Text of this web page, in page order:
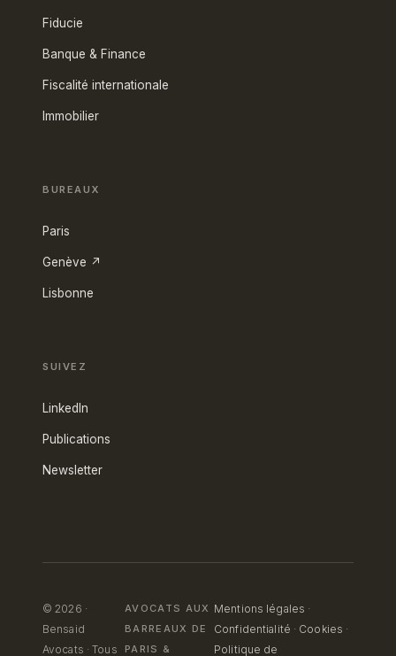
Fiducie
Banque & Finance
Fiscalité internationale
Immobilier
BUREAUX
Paris
Genève ↗
Lisbonne
SUIVEZ
LinkedIn
Publications
Newsletter
© 2026 ·
Bensaid
Avocats · Tous
AVOCATS AUX
BARREAUX DE
PARIS &
Mentions légales ·
Confidentialité · Cookies ·
Politique de